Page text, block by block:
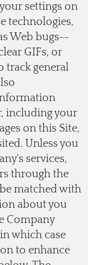
settings on
technologies,
Web bugs--
GIFs, or
track general
including your
on this Site,
Unless you
services,
through the
matched with
about you
Company
which case
to enhance